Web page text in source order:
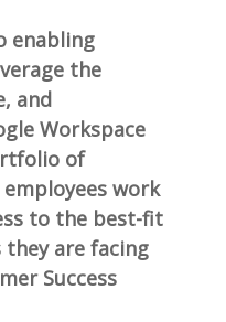
enabling
the
and
Workspace
of
work
to the best-fit
are facing
Success